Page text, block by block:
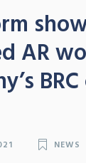
AR
NEWS